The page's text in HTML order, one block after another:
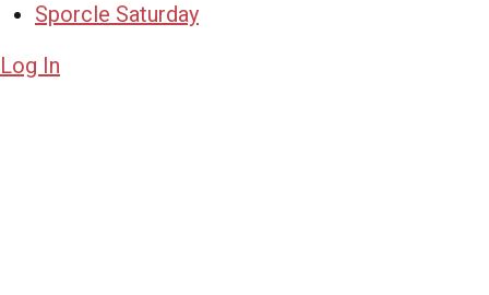
Sporcle Saturday
Log In